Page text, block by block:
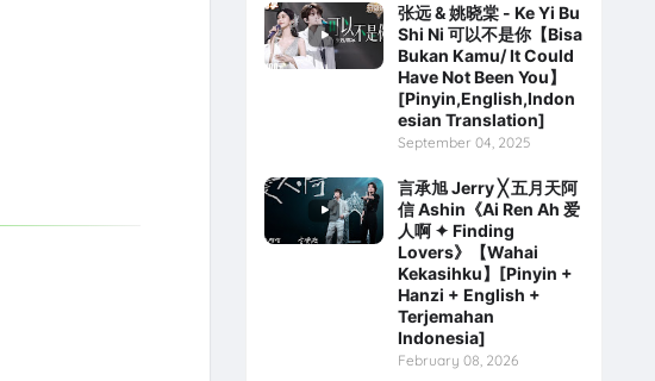
张远 & 姚晓棠 - Ke Yi Bu
Shi Ni 可以不是你【Bisa
Bukan Kamu/ It Could
Have Not Been You】
[Pinyin,English,Indon
esian Translation]
September 04, 2025
言承旭 Jerry ╳ 五月天阿
信 Ashin《Ai Ren Ah 爱
人啊 ✦ Finding
Lovers》【Wahai
Kekasihku】[Pinyin +
Hanzi + English +
Terjemahan
Indonesia]
February 08, 2026